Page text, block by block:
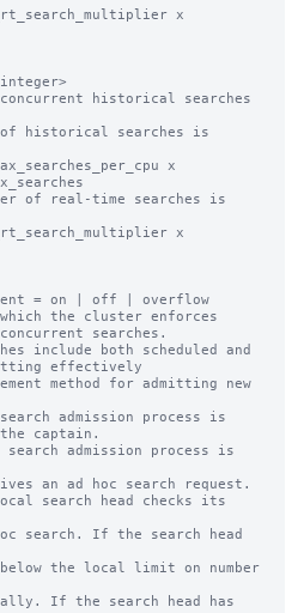
concurrent historical searches
of real-time searches is
= on | off | overflow
the cluster enforces
searches.
effectively
admission process is
captain.
admission process is
search head checks its